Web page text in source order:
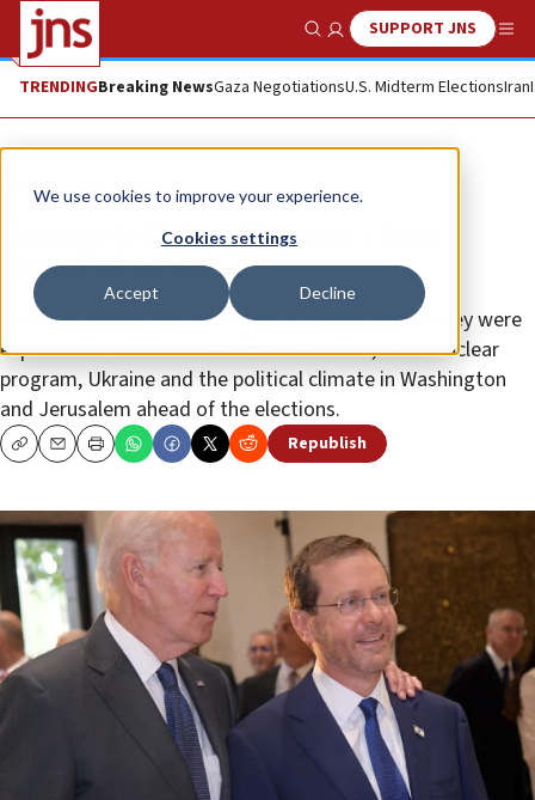
We use cookies to improve your experience.
Cookies settings
Accept Decline
Show SearchSUPPORT JNS
TRENDINGBreaking NewsGaza NegotiationsU.S. Midterm ElectionsIran
News U.S. News
Herzog to Biden: ‘You are a true
friend of Israel’
The two leaders met at the White House, where they were
expected to discuss the Abraham Accords, Iran’s nuclear
program, Ukraine and the political climate in Washington
and Jerusalem ahead of the elections.
CopyEmailPrint Republish